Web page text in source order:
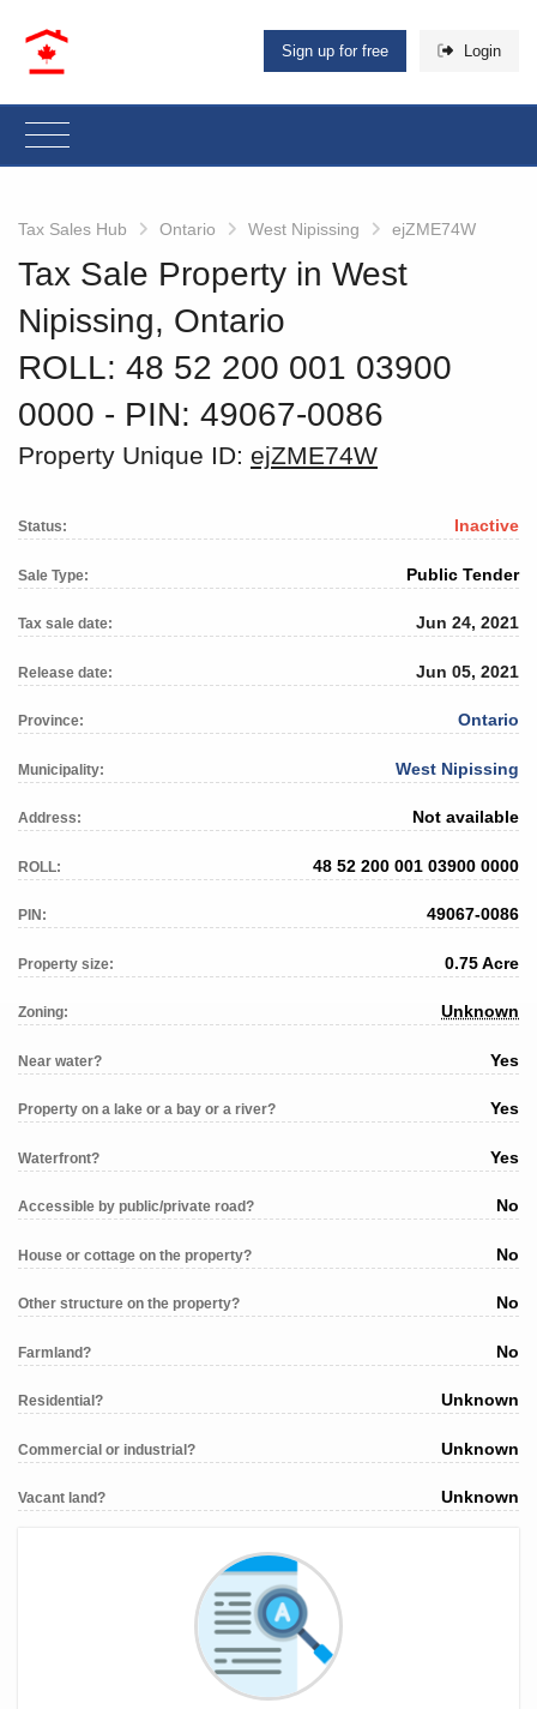
Sign up for free Login
Tax Sales Hub Ontario West Nipissing ejZME74W
Tax Sale Property in West
Nipissing, Ontario
ROLL: 48 52 200 001 03900
0000 ‐ PIN: 49067-0086
Property Unique ID: ejZME74W
Status: Inactive
Sale Type: Public Tender
Tax sale date: Jun 24, 2021
Release date: Jun 05, 2021
Province: Ontario
Municipality: West Nipissing
Address: Not available
ROLL: 48 52 200 001 03900 0000
PIN: 49067-0086
Property size: 0.75 Acre
Zoning: Unknown
Near water? Yes
Property on a lake or a bay or a river? Yes
Waterfront? Yes
Accessible by public/private road? No
House or cottage on the property? No
Other structure on the property? No
Farmland? No
Residential? Unknown
Commercial or industrial? Unknown
Vacant land? Unknown